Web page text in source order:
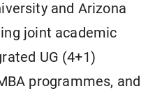
and Arizona
joint academic
UG (4+1)
programmes, and